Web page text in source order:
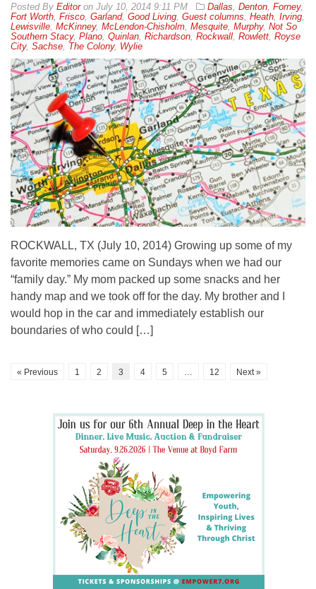
By Editoron July 10, 2014 9:11 PM Dallas Denton Forney,
Fort Worth Frisco Garland, Good Living Guest columns Heath Irving
Lewisville McKinney, McLendon-Chisholm Mesquite Murphy, Not So
Southern Stacy, Plano Quinlan Richardson Rockwall Rowlett Royse
City, Sachse The Colony, Wylie
ROCKWALL, TX (July 10, 2014) Growing up some of my
favorite memories came on Sundays when we had our
“family day.” My mom packed up some snacks and her
handy map and we took off for the day. My brother and I
would hop in the car and immediately establish our
boundaries of who could […]
« Previous 1 2 3 4 5 12 Next »